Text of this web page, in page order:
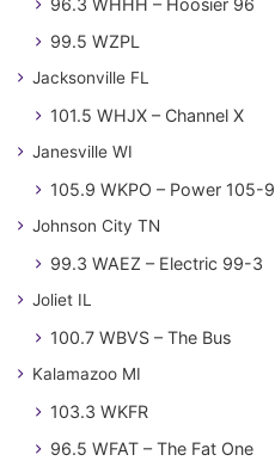
96.3 WHHH – Hoosier 96
99.5 WZPL
Jacksonville FL
101.5 WHJX – Channel X
Janesville WI
105.9 WKPO – Power 105-9
Johnson City TN
99.3 WAEZ – Electric 99-3
Joliet IL
100.7 WBVS – The Bus
Kalamazoo MI
103.3 WKFR
96.5 WFAT – The Fat One